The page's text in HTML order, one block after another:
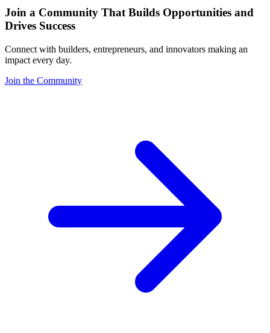
Join a Community That Builds Opportunities and
Drives Success
Connect with builders, entrepreneurs, and innovators making an
impact every day.
Join the Community